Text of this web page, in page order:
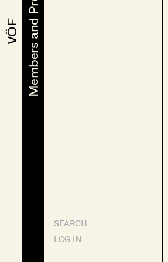
VÖF
VÖF Members and Projects
Members and Projects
SEARCH
LOG IN